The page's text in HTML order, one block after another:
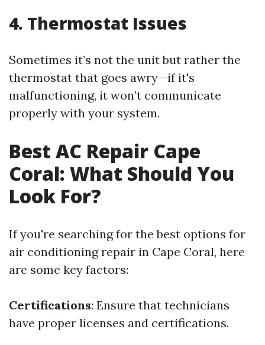
4. Thermostat Issues
Sometimes it’s not the unit but rather the
thermostat that goes awry—if it's
malfunctioning, it won’t communicate
properly with your system.
Best AC Repair Cape
Coral: What Should You
Look For?
If you're searching for the best options for
air conditioning repair in Cape Coral, here
are some key factors:
Certifications: Ensure that technicians
have proper licenses and certifications.